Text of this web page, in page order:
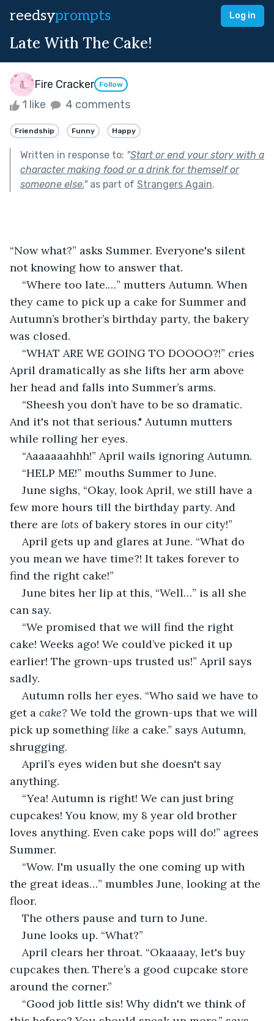
reedsyprompts Log in
Late With The Cake!
Fire Cracker Follow
1 like 4 comments
Friendship Funny Happy
Written in response to: "Start or end your story with a
character making food or a drink for themself or
someone else."as part of Strangers Again.
“Now what?” asks Summer. Everyone's silent
not knowing how to answer that.
“Where too late.…” mutters Autumn. When
they came to pick up a cake for Summer and
Autumn’s brother’s birthday party, the bakery
was closed.
“WHAT ARE WE GOING TO DOOOO?!” cries
April dramatically as she lifts her arm above
her head and falls into Summer’s arms.
“Sheesh you don’t have to be so dramatic.
And it's not that serious." Autumn mutters
while rolling her eyes.
“Aaaaaaahhh!” April wails ignoring Autumn.
“HELP ME!” mouths Summer to June.
June sighs, “Okay, look April, we still have a
few more hours till the birthday party. And
there are lots of bakery stores in our city!”
April gets up and glares at June. “What do
you mean we have time?! It takes forever to
find the right cake!”
June bites her lip at this, “Well…” is all she
can say.
“We promised that we will find the right
cake! Weeks ago! We could’ve picked it up
earlier! The grown-ups trusted us!” April says
sadly.
Autumn rolls her eyes. “Who said we have to
get a cake? We told the grown-ups that we will
pick up something like a cake.” says Autumn,
shrugging.
April’s eyes widen but she doesn't say
anything.
“Yea! Autumn is right! We can just bring
cupcakes! You know, my 8 year old brother
loves anything. Even cake pops will do!” agrees
Summer.
“Wow. I'm usually the one coming up with
the great ideas…” mumbles June, looking at the
floor.
The others pause and turn to June.
June looks up. “What?”
April clears her throat. “Okaaaay, let's buy
cupcakes then. There’s a good cupcake store
around the corner.”
“Good job little sis! Why didn't we think of